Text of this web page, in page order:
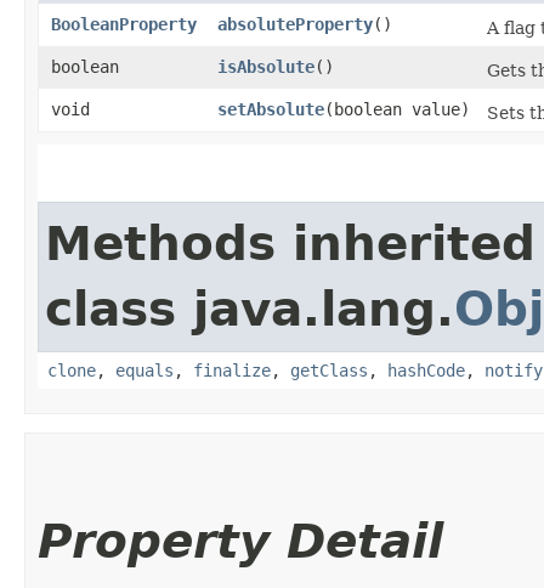
BooleanProperty absoluteProperty()
A flag
boolean
isAbsolute()
Gets
void
setAbsolute​(boolean value) Sets
Methods
class java.lang.
clone, equals , finalize, getClass , hashCode, notify
Property Detail